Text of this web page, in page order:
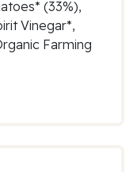
(33%),
Vinegar*,
Farming